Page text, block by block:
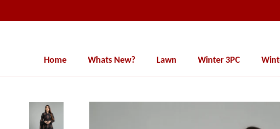
Home
Whats New?
Lawn Winter 3PC